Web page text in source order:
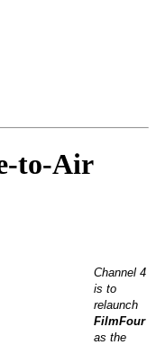
to-Air
Channel 4
is to
relaunch
FilmFour
as the